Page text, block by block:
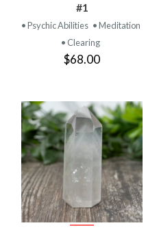
#1
• Psychic Abilities • Meditation
• Clearing
$68.00